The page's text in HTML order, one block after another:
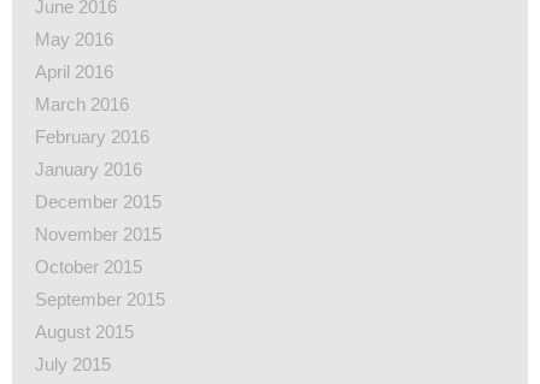
June 2016
May 2016
April 2016
March 2016
February 2016
January 2016
December 2015
November 2015
October 2015
September 2015
August 2015
July 2015